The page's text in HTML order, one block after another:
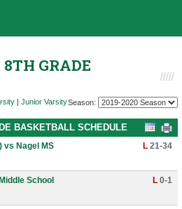
8TH GRADE
| Junior VarsitySeason:
BASKETBALL SCHEDULE
vs Nagel MS L 21-34
School L 0-1